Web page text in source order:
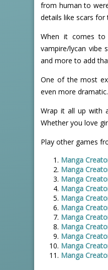
from human to
details like scars
When it comes to
vampire/lycan vibe
and more to add
One of the most
even more
Wrap it all up with
Whether you love
Play other games
Manga
Manga
Manga
Manga
Manga
Manga
Manga
Manga
Manga
Manga
Manga